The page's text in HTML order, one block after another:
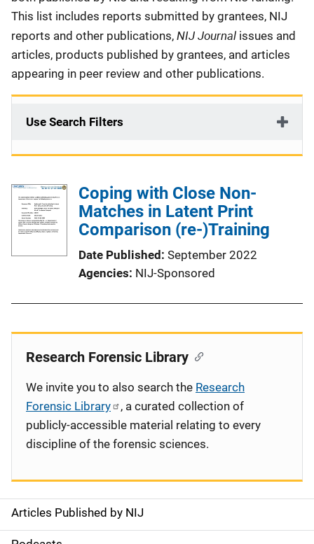
This list includes reports submitted by grantees, NIJ
reports and other publications, NIJ Journal issues and
articles, products published by grantees, and articles
appearing in peer review and other publications.
Use Search Filters
Coping with Close Non-
Matches in Latent Print
Comparison (re-)Training
Date Published September 2022
Agencies NIJ-Sponsored
S
Articles Published by NIJ
Research Forensic Library
We invite you to also search the Research
Forensic Library
, a curated collection of
publicly-accessible material relating to every
discipline of the forensic sciences.